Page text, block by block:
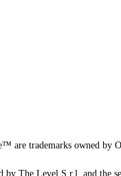
trademarks owned by
by The Level S.r.l, and the